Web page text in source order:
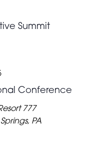
Summit
Conference
777
PA